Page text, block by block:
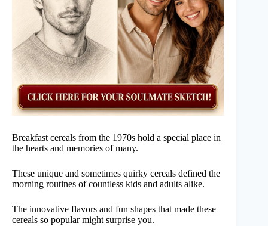
Breakfast cereals from the 1970s hold a special place in
the hearts and memories of many.
These unique and sometimes quirky cereals defined the
morning routines of countless kids and adults alike.
The innovative flavors and fun shapes that made these
cereals so popular might surprise you.